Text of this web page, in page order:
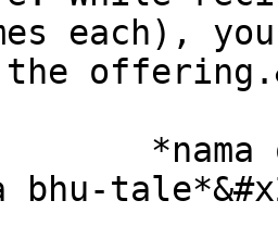
each),
*nama
bhu-